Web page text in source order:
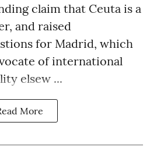
claim that Ceuta is a
and raised
for Madrid, which
of international
elsew ...
More